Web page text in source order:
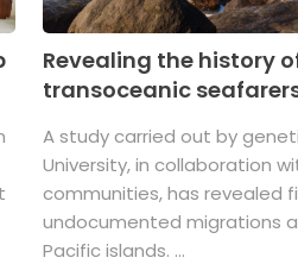
Revealing the history
transoceanic
A study carried out by
University, in collaboration
communities, has revealed
undocumented migrations
Pacific islands. ...